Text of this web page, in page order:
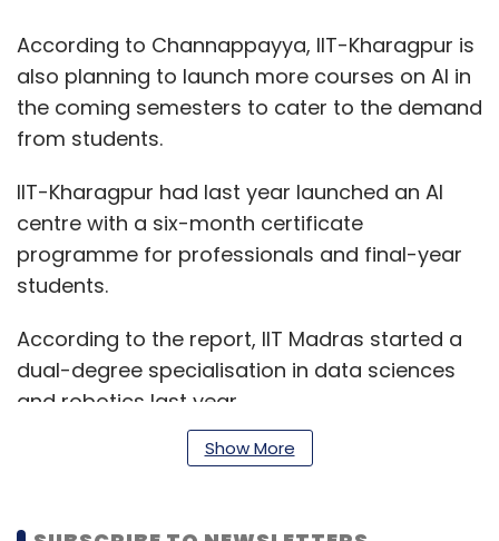
According to Channappayya, IIT-Kharagpur is
also planning to launch more courses on AI in
the coming semesters to cater to the demand
from students.
IIT-Kharagpur had last year launched an AI
centre with a six-month certificate
programme for professionals and final-year
students.
According to the report, IIT Madras started a
dual-degree specialisation in data sciences
and robotics last year.
Show More